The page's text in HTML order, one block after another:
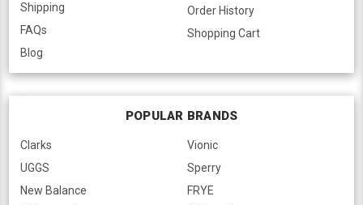
Shipping
FAQs
Blog
Order History
Shopping Cart
POPULAR BRANDS
Clarks
UGGS
New Balance
Vionic
Sperry
FRYE